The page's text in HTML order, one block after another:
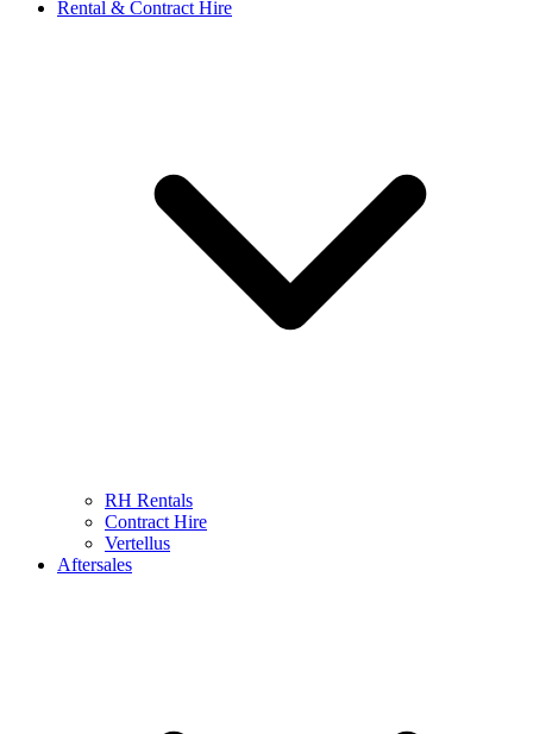
Rental & Contract Hire
RH Rentals
Contract Hire
Vertellus
Aftersales